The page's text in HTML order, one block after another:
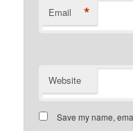
Email *
Website
Save my name,